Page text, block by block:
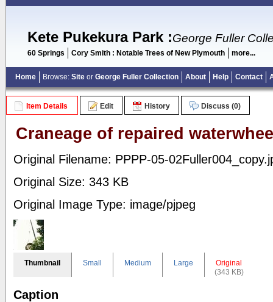
Kete Pukekura Park:George Fuller
60 Springs Cory Smith : Notable Trees of New Plymouth more...
Home Browse: Site or George Fuller Collection About Help Contact
Item Details Edit History Discuss (0)
Craneage of repaired
Original Filename: PPPP-05-
Original Size: 343 KB
Original Image Type: image/pjpeg
Thumbnail Small Medium Large
Original
(343 KB)
Caption